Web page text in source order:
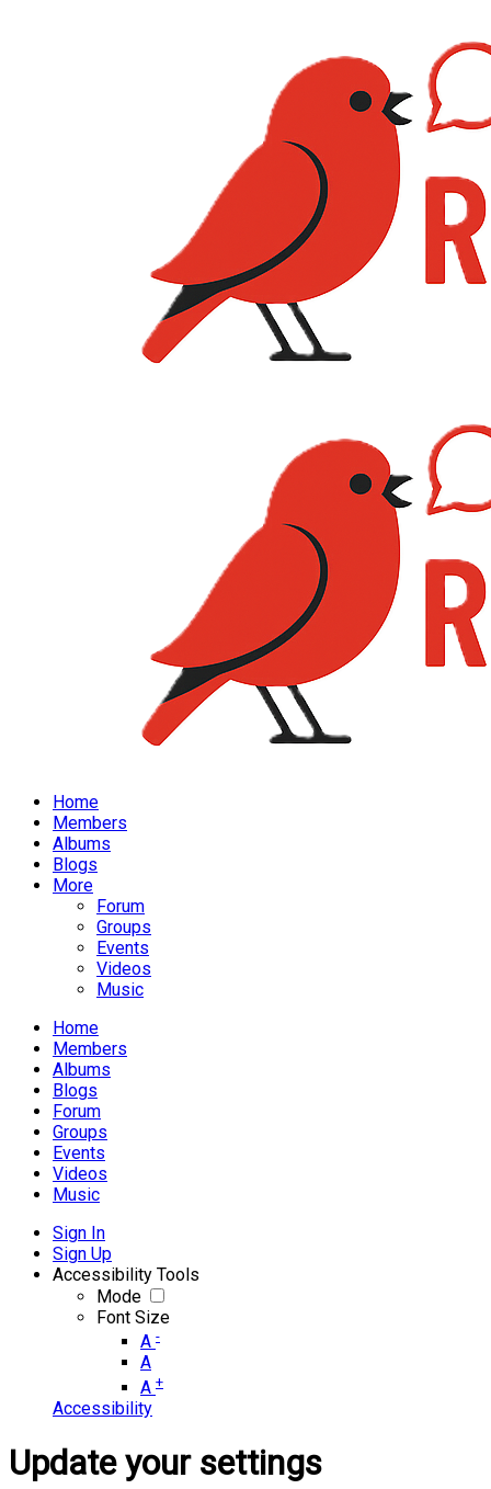
Home
Members
Albums
Blogs
More
Forum
Groups
Events
Videos
Music
Home
Members
Albums
Blogs
Forum
Groups
Events
Videos
Music
Sign In
Sign Up
Accessibility Tools
Mode
Font Size
A -
A
A +
Accessibility
Update your settings